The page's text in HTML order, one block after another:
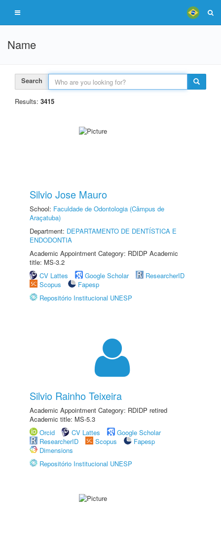
Name
Search
Results: 3415
Silvio Jose Mauro
School: Faculdade de Odontologia (Câmpus de
Araçatuba)
Department: DEPARTAMENTO DE DENTÍSTICA E
ENDODONTIA
Academic Appointment Category: RDIDP Academic
title: MS-3.2
CV Lattes
Google Scholar
ResearcherID
Scopus
Fapesp
Repositório Institucional UNESP
Silvio Rainho Teixeira
Academic Appointment Category: RDIDP retired
Academic title: MS-5.3
Orcid
CV Lattes
Google Scholar
ResearcherID
Scopus
Fapesp
Dimensions
Repositório Institucional UNESP